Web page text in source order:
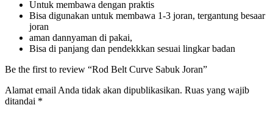
Untuk membawa dengan praktis
Bisa digunakan untuk membawa 1-3 joran, tergantung besaar
joran
aman dannyaman di pakai,
Bisa di panjang dan pendekkkan sesuai lingkar badan
Be the first to review “Rod Belt Curve Sabuk Joran”
Alamat email Anda tidak akan dipublikasikan. Ruas yang wajib
ditandai *